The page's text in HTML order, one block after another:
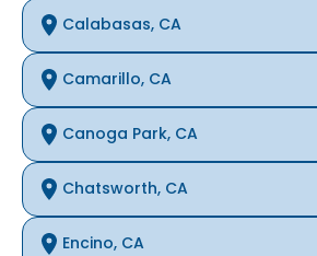
Calabasas, CA
Camarillo, CA
Canoga Park, CA
Chatsworth, CA
Encino, CA